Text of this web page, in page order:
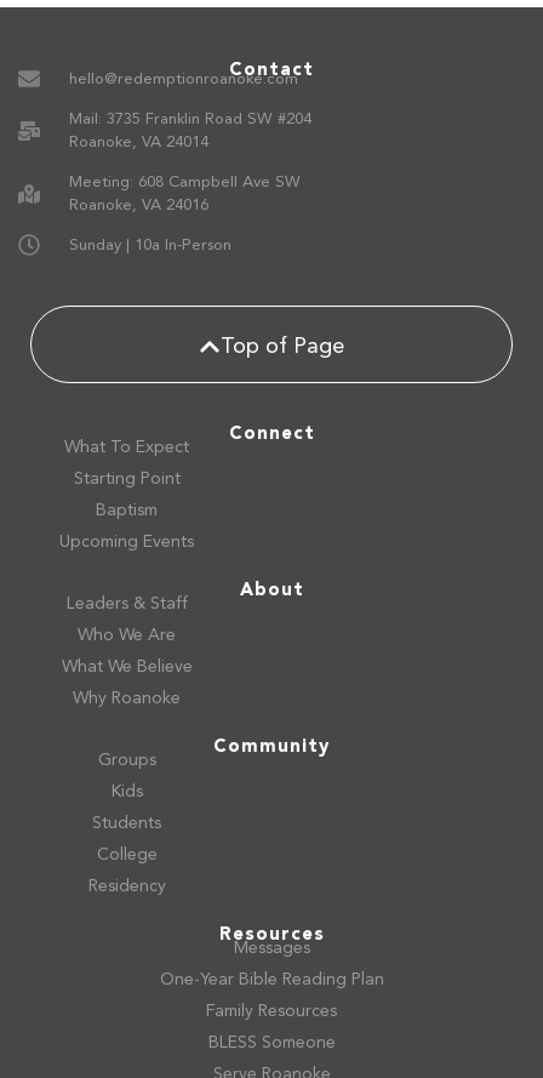
Contact
hello@redemptionroanoke.com
Mail: 3735 Franklin Road SW #204
Roanoke, VA 24014
Meeting: 608 Campbell Ave SW
Roanoke, VA 24016
Sunday | 10a In-Person
Top of Page
Connect
What To Expect
Starting Point
Baptism
Upcoming Events
About
Leaders & Staff
Who We Are
What We Believe
Why Roanoke
Community
Groups
Kids
Students
College
Residency
Resources
Messages
One-Year Bible Reading Plan
Family Resources
BLESS Someone
Serve Roanoke